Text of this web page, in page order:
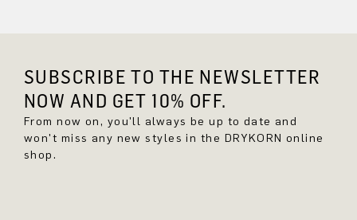
SUBSCRIBE TO THE NEWSLETTER
NOW AND GET 10% OFF.
From now on, you'll always be up to date and
won't miss any new styles in the DRYKORN online
shop.